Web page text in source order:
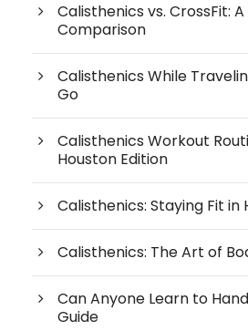
Calisthenics vs. CrossFit:
Comparison
Calisthenics While
Go
Calisthenics Workout
Houston Edition
Calisthenics: Staying Fit in
Calisthenics: The Art of
Can Anyone Learn to
Guide